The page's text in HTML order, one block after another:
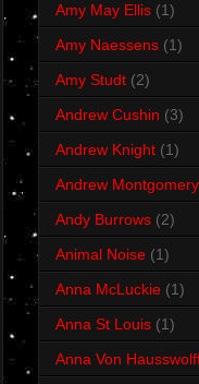
Amy May Ellis (1)
Amy Naessens (1)
Amy Studt (2)
Andrew Cushin (3)
Andrew Knight (1)
Andrew Montgomery
Andy Burrows (2)
Animal Noise (1)
Anna McLuckie (1)
Anna St Louis (1)
Anna Von